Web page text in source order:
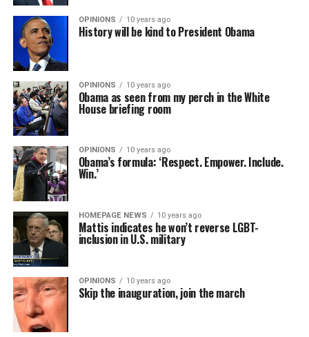
OPINIONS 10 years ago
History will be kind to President Obama
OPINIONS 10 years ago
Obama as seen from my perch in the White
House briefing room
OPINIONS 10 years ago
Obama’s formula: ‘Respect. Empower. Include.
Win.’
HOMEPAGE NEWS 10 years ago
Mattis indicates he won’t reverse LGBT-
inclusion in U.S. military
OPINIONS 10 years ago
Skip the inauguration, join the march